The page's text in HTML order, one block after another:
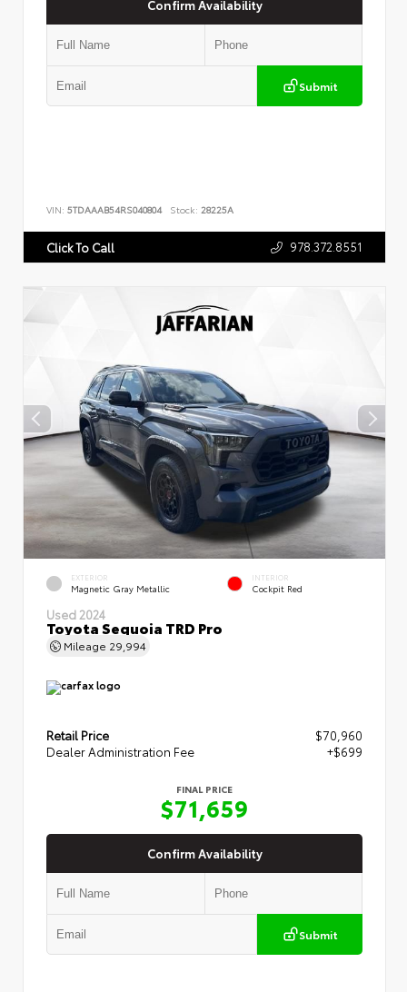
Confirm Availability
Submit
VIN: 5TDAAAB54RS040804 Stock: 28225A
Click To Call 978.372.8551
EXTERIOR
Magnetic Gray Metallic
INTERIOR
Cockpit Red
Used 2024
Toyota Sequoia TRD Pro
Mileage 29,994
Retail Price
$70,960
Dealer Administration Fee
+$699
FINAL PRICE
$71,659
Confirm Availability
Submit